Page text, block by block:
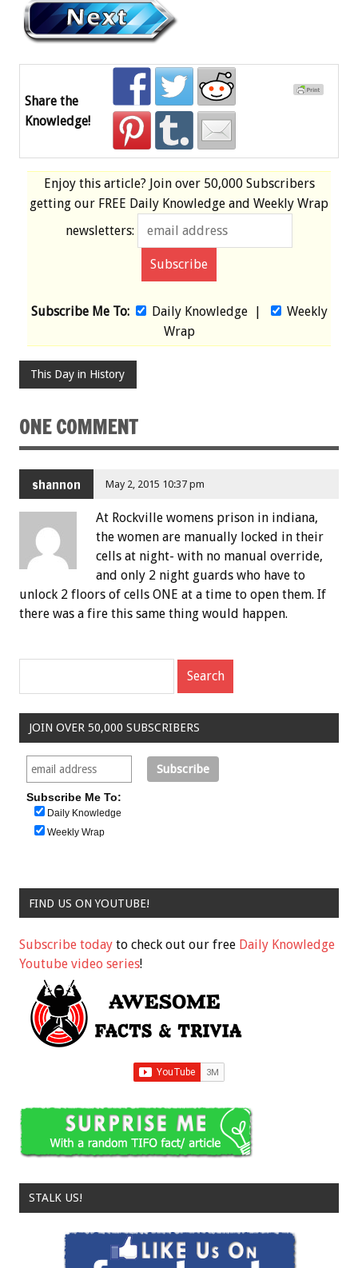
Share the
Knowledge!
Enjoy this article? Join over 50,000 Subscribers
getting our FREE Daily Knowledge and Weekly Wrap
newsletters:
Subscribe Me To: Daily Knowledge|
Weekly
Wrap
This Day in History
ONE COMMENT
shannon May 2, 2015 10:37 pm
At Rockville womens prison in indiana,
the women are manually locked in their
cells at night- with no manual override,
and only 2 night guards who have to
unlock 2 floors of cells ONE at a time to open them. If
there was a fire this same thing would happen.
JOIN OVER 50,000 SUBSCRIBERS
Subscribe Me To:
Daily Knowledge
Weekly Wrap
FIND US ON YOUTUBE!
Subscribe today to check out our free Daily Knowledge
Youtube video series!
STALK US!